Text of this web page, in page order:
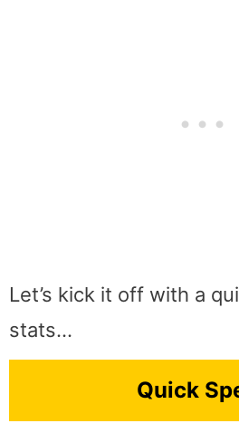
Let’s kick it off with a
stats…
Quick